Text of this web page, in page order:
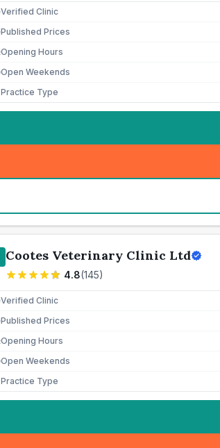
Verified Clinic
Published Prices
Opening Hours
Open Weekends
Practice Type
Cootes Veterinary Clinic Ltd
4.8(145)
Verified Clinic
Published Prices
Opening Hours
Open Weekends
Practice Type